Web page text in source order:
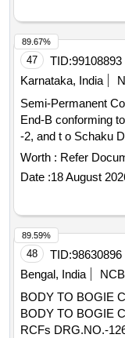
47 TID:99108893
Karnataka, India
Semi-Permanent
End-B conforming
-2, and t o Schaku
[1] Bearing bracket
.588.07(2) [2] Draw
40.586.06(2) [3]
40.586.01.01(2) [4]
Drg No.
No.40.318.13(4) [6]
Schaku Drg No.
RDSO approved
after the date of
Item Category :
Max 8 lacs ] ]
Worth : Refer
Date :18 August
89.67%
48 TID:98630896
Bengal, India
NCB
BODY TO BOGIE
BODY TO BOGIE
RCFs DRG.NO.-
89.59%